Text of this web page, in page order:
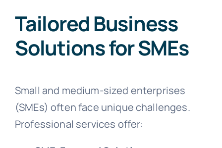
Tailored Business
Solutions for SMEs
Small and medium-sized enterprises
(SMEs) often face unique challenges.
Professional services offer: